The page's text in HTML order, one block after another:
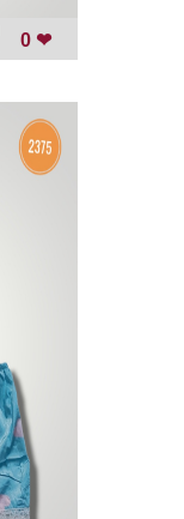
0 ❤